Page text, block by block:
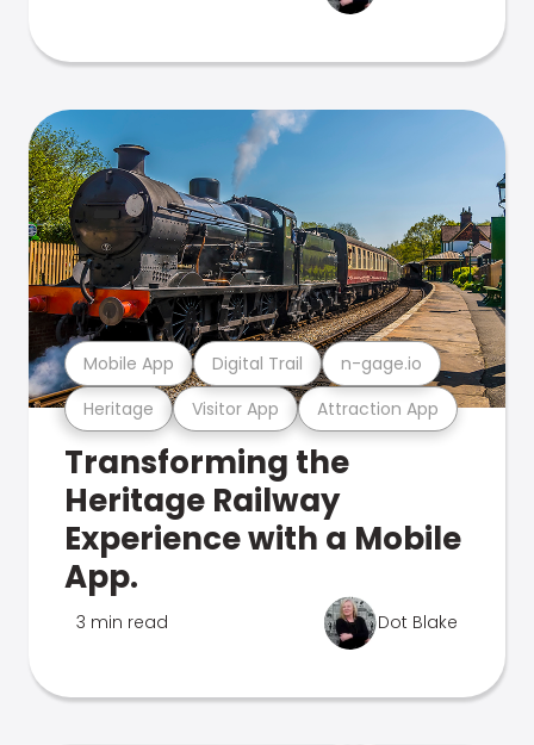
Heritage Visitor App Attraction App
Mobile App Digital Trail n-gage.io
Transforming the
Heritage Railway
Experience with a Mobile
App.
3 min read Dot Blake